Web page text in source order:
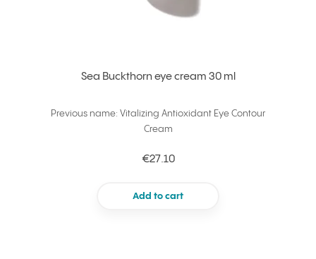
Sea Buckthorn eye cream 30 ml
Previous name: Vitalizing Antioxidant Eye Contour
Cream
€27.10
Add to cart